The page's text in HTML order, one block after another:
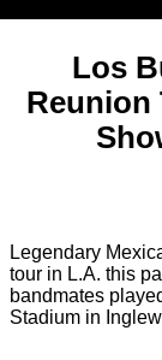
Los
Reunion
Legendary
tour in L.A. this
bandmates
Stadium in